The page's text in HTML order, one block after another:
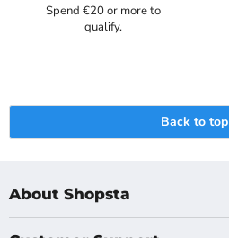
Spend €20 or more to
qualify.
Back to top
About Shopsta